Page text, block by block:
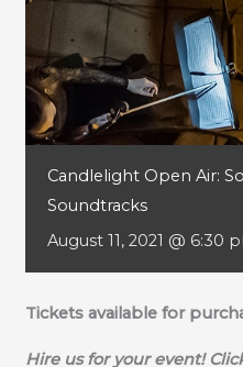
Candlelight Open Air:
Soundtracks
August 11, 2021 @ 6:30
Tickets available for
Hire us for your event!